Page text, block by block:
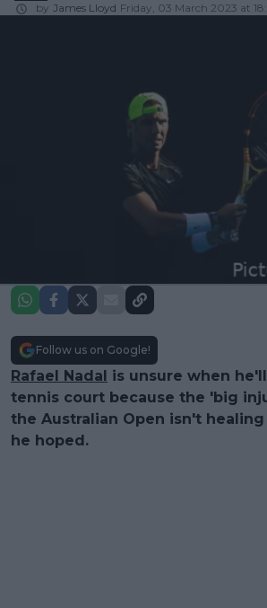
by James Lloyd Friday, 03 March 2023 at
Follow us on Google!
Rafael Nadal is unsure when
tennis court because the 'big
the Australian Open isn't
he hoped.